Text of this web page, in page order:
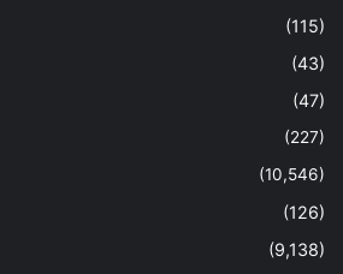
(115)
(43)
(47)
(227)
(10,546)
(126)
(9,138)